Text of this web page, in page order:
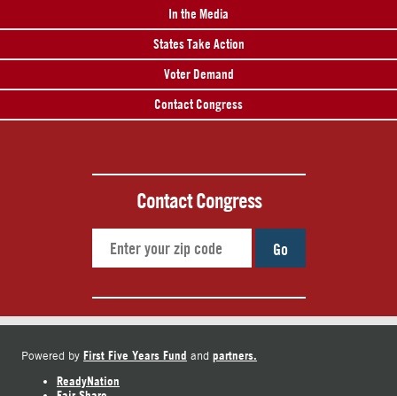
In the Media
States Take Action
Voter Demand
Contact Congress
Contact Congress
Go
Powered by First Five Years Fund and partners.
ReadyNation